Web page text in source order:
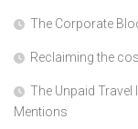
The Corporate
Reclaiming the
The Unpaid
Mentions